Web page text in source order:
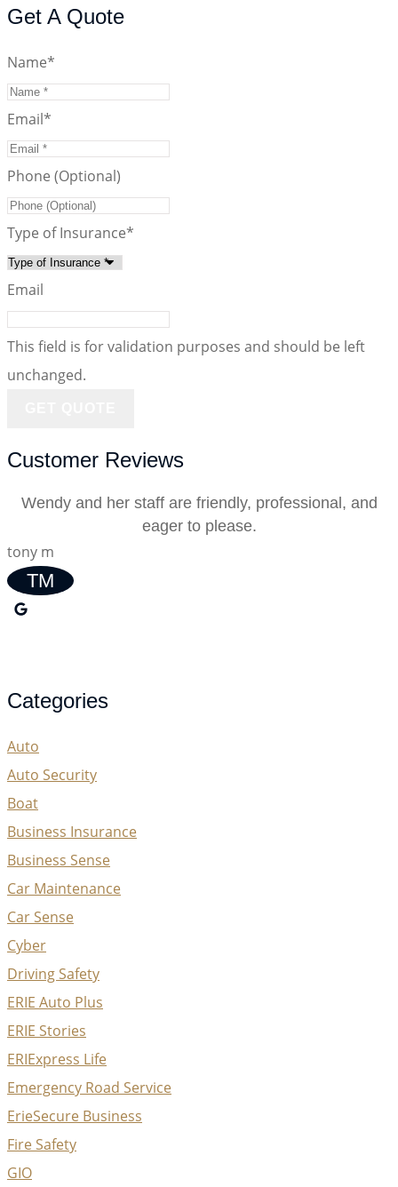
Get A Quote
Name*
Email*
Phone (Optional)
Type of Insurance*
Email
This field is for validation purposes and should be left
unchanged.
Customer Reviews
Wendy and her staff are friendly, professional, and
eager to please.
tony m
TM
Categories
Auto
Auto Security
Boat
Business Insurance
Business Sense
Car Maintenance
Car Sense
Cyber
Driving Safety
ERIE Auto Plus
ERIE Stories
ERIExpress Life
Emergency Road Service
ErieSecure Business
Fire Safety
GIO